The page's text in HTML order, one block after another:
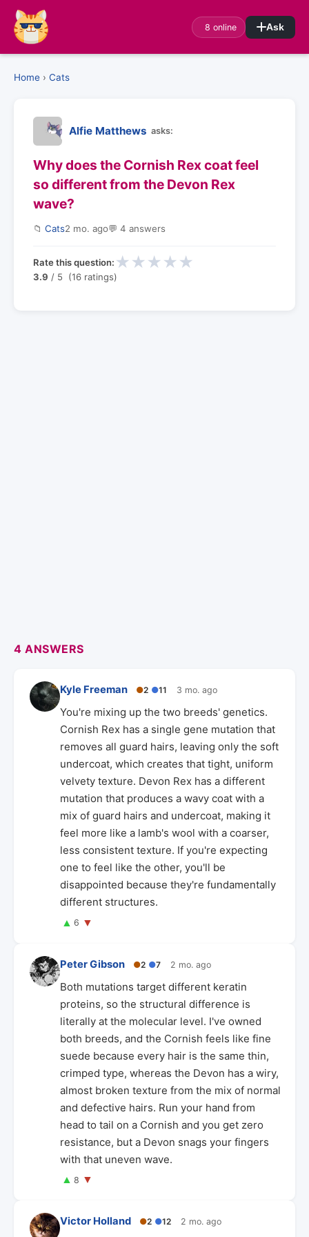
8 online Ask
Home › Cats
Alfie Matthews asks:
Why does the Cornish Rex coat feel
so different from the Devon Rex
wave?
📁 Cats2 mo. ago💬 4 answers
Rate this question: ★ ★ ★ ★ ★
3.9 / 5 (16 ratings)
4 ANSWERS
Kyle Freeman ●2 ●11 3 mo. ago
You're mixing up the two breeds' genetics.
Cornish Rex has a single gene mutation that
removes all guard hairs, leaving only the soft
undercoat, which creates that tight, uniform
velvety texture. Devon Rex has a different
mutation that produces a wavy coat with a
mix of guard hairs and undercoat, making it
feel more like a lamb's wool with a coarser,
less consistent texture. If you're expecting
one to feel like the other, you'll be
disappointed because they're fundamentally
different structures.
▲ 6 ▼
Peter Gibson ●2 ●7 2 mo. ago
Both mutations target different keratin
proteins, so the structural difference is
literally at the molecular level. I've owned
both breeds, and the Cornish feels like fine
suede because every hair is the same thin,
crimped type, whereas the Devon has a wiry,
almost broken texture from the mix of normal
and defective hairs. Run your hand from
head to tail on a Cornish and you get zero
resistance, but a Devon snags your fingers
with that uneven wave.
▲ 8 ▼
Victor Holland ●2 ●12 2 mo. ago